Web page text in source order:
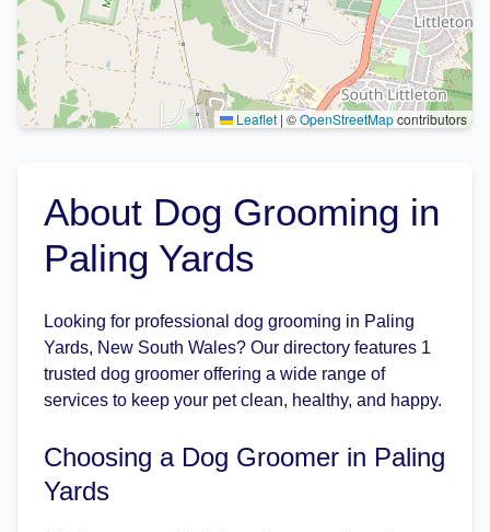
Leaflet | ©OpenStreetMapcontributors
About Dog Grooming in
Paling Yards
Looking for professional dog grooming in Paling
Yards, New South Wales? Our directory features 1
trusted dog groomer offering a wide range of
services to keep your pet clean, healthy, and happy.
Choosing a Dog Groomer in Paling
Yards